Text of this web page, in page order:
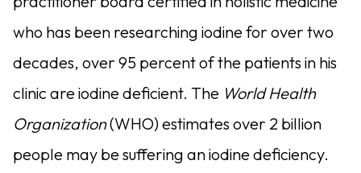
who has been researching iodine for over two
decades, over 95 percent of the patients in his
clinic are iodine deficient. The World Health
Organization(WHO) estimates over 2 billion
people may be suffering an iodine deficiency.